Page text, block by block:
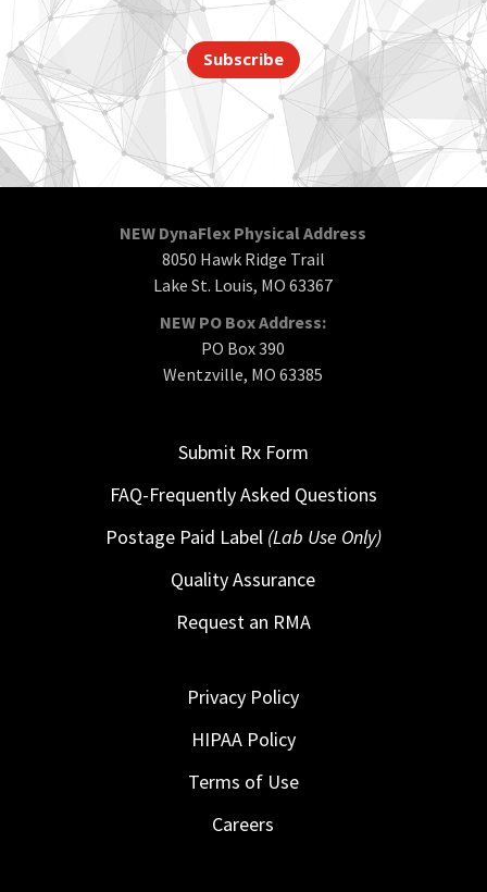
Subscribe
NEW DynaFlex Physical Address
8050 Hawk Ridge Trail
Lake St. Louis, MO 63367
NEW PO Box Address:
PO Box 390
Wentzville, MO 63385
Submit Rx Form
FAQ-Frequently Asked Questions
Postage Paid Label (Lab Use Only)
Quality Assurance
Request an RMA
Privacy Policy
HIPAA Policy
Terms of Use
Careers